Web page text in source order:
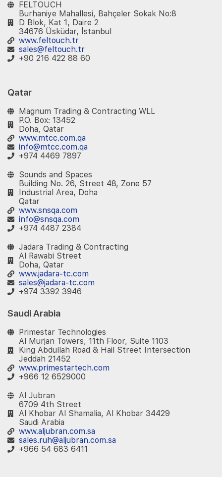
FELTOUCH
Burhaniye Mahallesi, Bahçeler Sokak No:8
D Blok, Kat 1, Daire 2
34676 Üsküdar, İstanbul
www.feltouch.tr
sales@feltouch.tr
+90 216 422 88 60
Qatar
Magnum Trading & Contracting WLL
P.O. Box: 13452
Doha, Qatar
www.mtcc.com.qa
info@mtcc.com.qa
+974 4469 7897
Sounds and Spaces
Building No. 26, Street 48, Zone 57
Industrial Area, Doha
Qatar
www.snsqa.com
info@snsqa.com
+974 4487 2384
Jadara Trading & Contracting
Al Rawabi Street
Doha, Qatar
www.jadara-tc.com
sales@jadara-tc.com
+974 3392 3946
Saudi Arabia
Primestar Technologies
Al Murjan Towers, 11th Floor, Suite 1103
King Abdullah Road & Hail Street Intersection
Jeddah 21452
www.primestartech.com
+966 12 6529000
Al Jubran
6709 4th Street
Al Khobar Al Shamalia, Al Khobar 34429
Saudi Arabia
www.aljubran.com.sa
sales.ruh@aljubran.com.sa
+966 54 683 6411